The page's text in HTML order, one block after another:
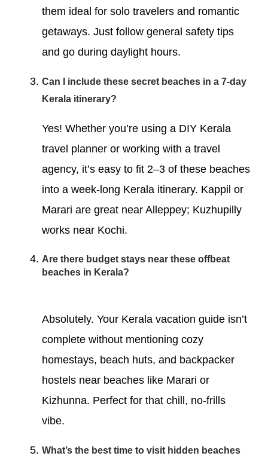
them ideal for solo travelers and romantic
getaways. Just follow general safety tips
and go during daylight hours.
Can I include these secret beaches in a 7-day
Kerala itinerary?
Yes! Whether you’re using a DIY Kerala
travel planner or working with a travel
agency, it’s easy to fit 2–3 of these beaches
into a week-long Kerala itinerary. Kappil or
Marari are great near Alleppey; Kuzhupilly
works near Kochi.
Are there budget stays near these offbeat
beaches in Kerala?
Absolutely. Your Kerala vacation guide isn’t
complete without mentioning cozy
homestays, beach huts, and backpacker
hostels near beaches like Marari or
Kizhunna. Perfect for that chill, no-frills
vibe.
What’s the best time to visit hidden beaches